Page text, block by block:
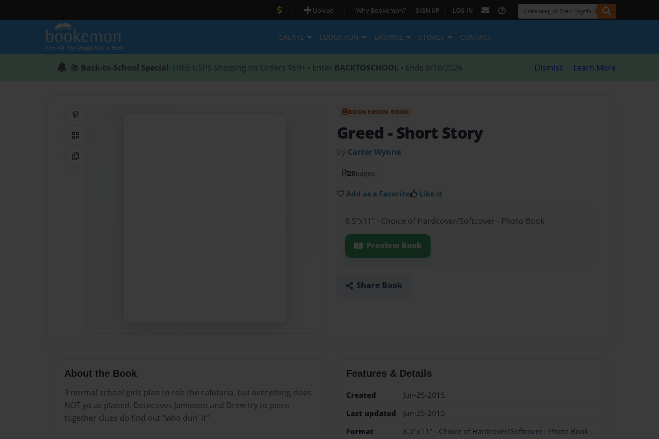
| Upload | Why Bookemon? SIGN UP | LOG IN
CREATE EDUCATION BROWSE STORES CONTACT
📚 Back-to-School Special: FREE USPS Shipping on Orders $59+ • Enter BACKTOSCHOOL • Ends 8/18/2026 Dismiss Learn More
QR Code
Copy Link
BOOKEMON BOOK
Greed - Short Story
by Carter Wynne
20pages
Add as a Favorite Like it
8.5"x11" - Choice of Hardcover/Softcover - Photo Book
Preview Book
Share Book
About the Book
3 normal school girls plan to rob the cafeteria, but everything does
NOT go as planed. Detectives Jamieson and Drew try to piece
together clues do find out "who dun' it"
Features & Details
Created
Jun-25-2015
Last updated
Jun-25-2015
Format
8.5"x11" - Choice of Hardcover/Softcover - Photo Book